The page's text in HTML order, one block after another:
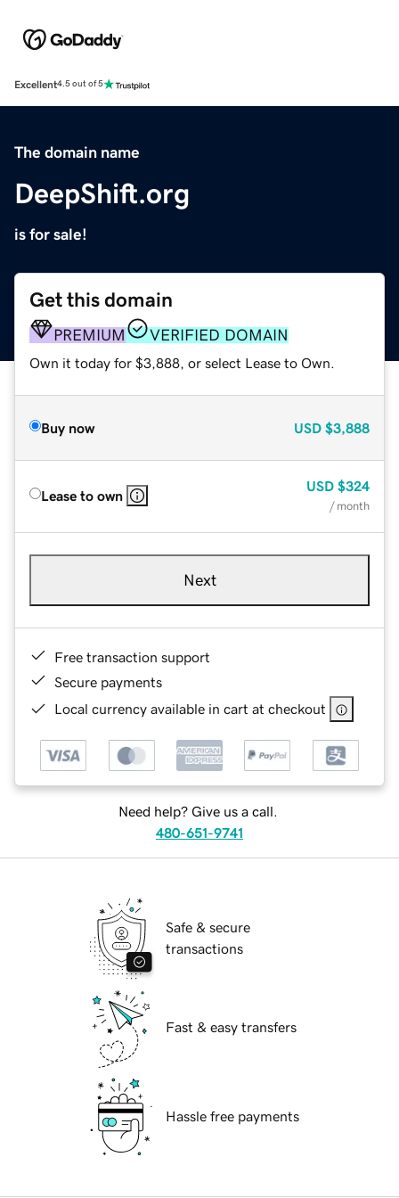
Excellent4.5 out of 5
The domain name
DeepShift.org
is for sale!
Get this domain
PREMIUM VERIFIED DOMAIN
Own it today for $3,888, or select Lease to Own.
Buy now USD $3,888
Lease to own
USD $324
/ month
Next
Free transaction support
Secure payments
Local currency available in cart at checkout
Need help? Give us a call.
480-651-9741
Safe & secure
transactions
Fast & easy transfers
Hassle free payments